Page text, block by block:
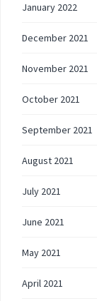
January 2022
December 2021
November 2021
October 2021
September 2021
August 2021
July 2021
June 2021
May 2021
April 2021